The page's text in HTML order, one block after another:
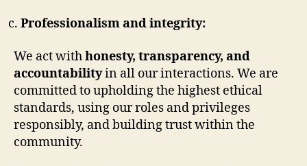
Professionalism and integrity:
We act withhonesty, transparency, and
accountabilityin all our interactions. We are
committed to upholding the highest ethical
standards, using our roles and privileges
responsibly, and building trust within the
community.